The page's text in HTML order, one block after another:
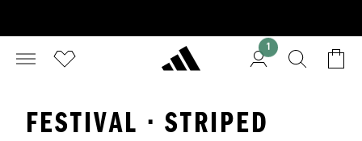
1
FESTIVAL · STRIPED